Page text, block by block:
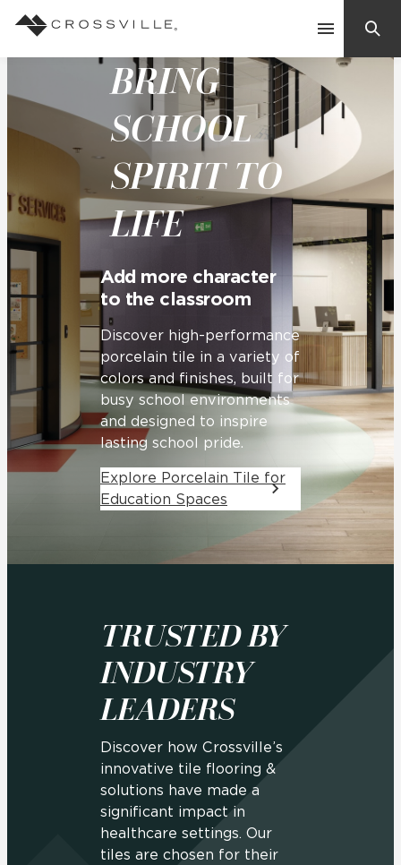
Contact Us
Products
Explore
Inspiration
Learn
Company
BRING
SCHOOL
SPIRIT TO
LIFE
Add more character
to the classroom
Discover high-performance
porcelain tile in a variety of
colors and finishes, built for
busy school environments
and designed to inspire
lasting school pride.
Explore Porcelain Tile for
Education Spaces
TRUSTED BY
INDUSTRY
LEADERS
Discover how Crossville’s
innovative tile flooring &
solutions have made a
significant impact in
healthcare settings. Our
tiles are chosen for their
Search
Suggested Searches:
Mosaic Tiles
Frequently Asked Questions
Residential
Case Studies